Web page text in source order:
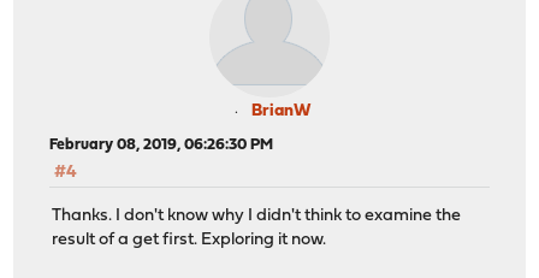
BrianW
February 08, 2019, 06:26:30 PM
#4
Thanks. I don't know why I didn't think to examine the
result of a get first. Exploring it now.